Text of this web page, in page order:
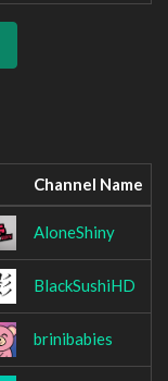
Channel Name
AloneShiny
BlackSushiHD
brinibabies